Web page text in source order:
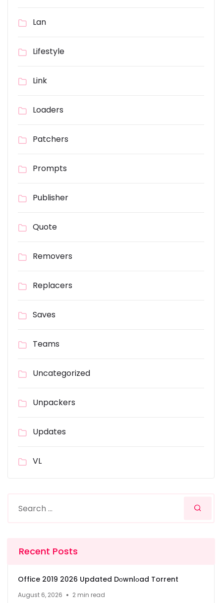
Lan
Lifestyle
Link
Loaders
Patchers
Prompts
Publisher
Quote
Removers
Replacers
Saves
Teams
Uncategorized
Unpackers
Updates
VL
Recent Posts
Office 2019 2026 Updated Dоwnlоad Torrent
August 6, 2026 2 min read